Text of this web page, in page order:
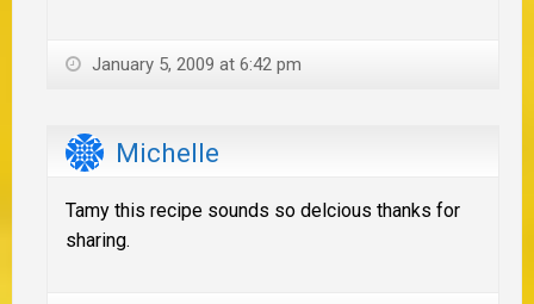
January 5, 2009 at 6:42 pm
Michelle
Tamy this recipe sounds so delcious thanks for
sharing.